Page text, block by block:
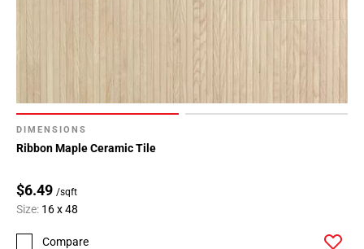
DIMENSIONS
Ribbon Maple Ceramic Tile
$6.49 /sqft
Size: 16 x 48
Compare